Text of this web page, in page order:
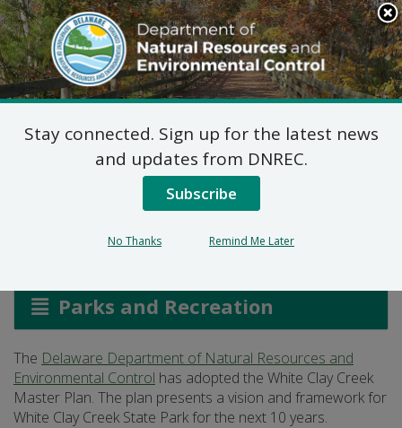
Search
This
Site
DNREC Menu
White Clay Creek State
Park Master Plan
Parks and Recreation
The Delaware Department of Natural Resources and
Environmental Control has adopted the White Clay Creek
Master Plan. The plan presents a vision and framework for
White Clay Creek State Park for the next 10 years.
Stay connected. Sign up for the latest news
and updates from DNREC.
Subscribe
No Thanks Remind Me Later